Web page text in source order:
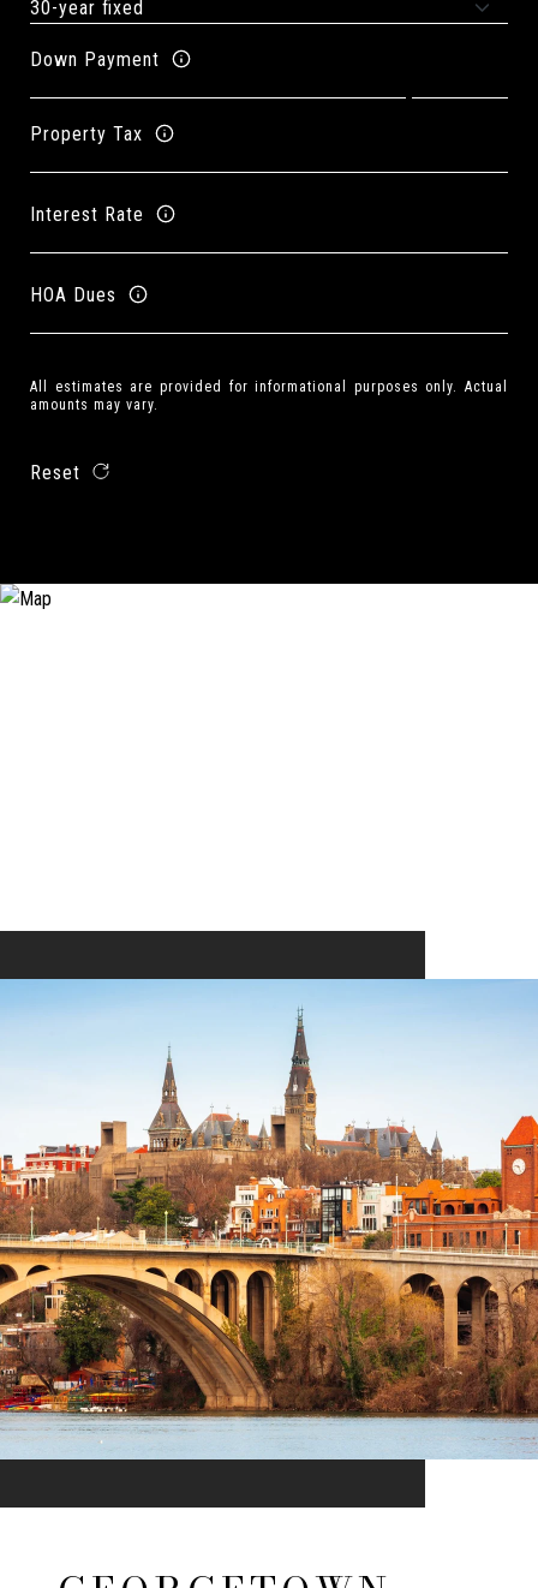
Down Payment
Property Tax
Interest Rate
HOA Dues
All estimates are provided for informational purposes only. Actual
amounts may vary.
Reset